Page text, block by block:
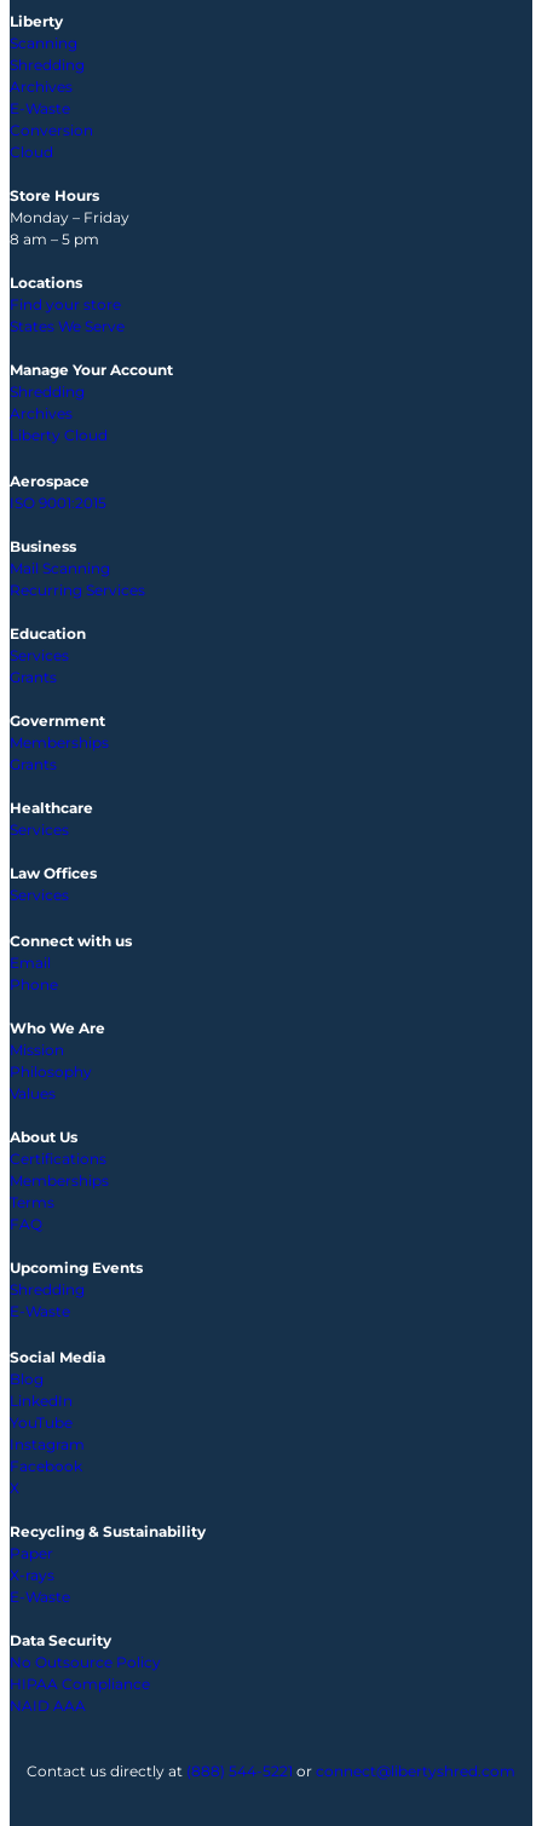
Liberty
Scanning
Shredding
Archives
E-Waste
Conversion
Cloud
Store Hours
Monday – Friday
8 am – 5 pm
Locations
Find your store
States We Serve
Manage Your Account
Shredding
Archives
Liberty Cloud
Aerospace
ISO 9001:2015
Business
Mail Scanning
Recurring Services
Education
Services
Grants
Government
Memberships
Grants
Healthcare
Services
Law Offices
Services
Connect with us
Email
Phone
Who We Are
Mission
Philosophy
Values
About Us
Certifications
Memberships
Terms
FAQ
Upcoming Events
Shredding
E-Waste
Social Media
Blog
LinkedIn
YouTube
Instagram
Facebook
X
Recycling & Sustainability
Paper
X-rays
E-Waste
Data Security
No Outsource Policy
HIPAA Compliance
NAID AAA
Contact us directly at (888) 544-5221 or connect@libertyshred.com